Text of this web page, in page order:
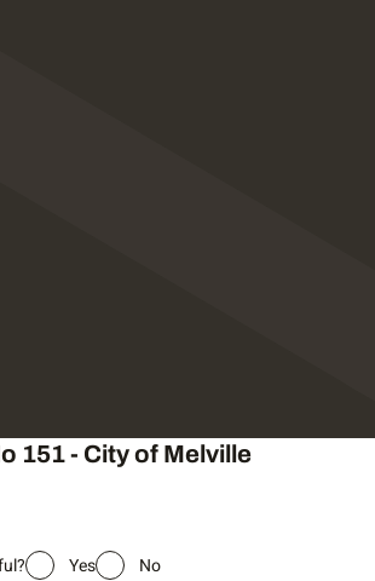
151 - City of Melville
Yes No